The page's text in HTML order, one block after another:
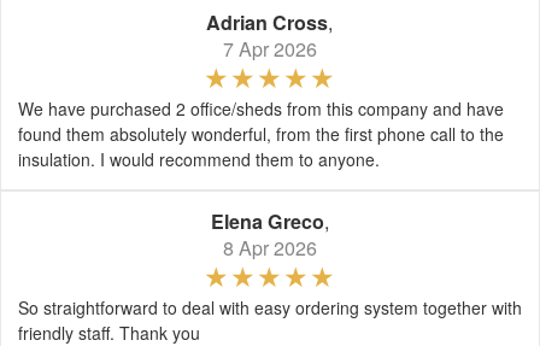
Adrian Cross,
7 Apr 2026
We have purchased 2 office/sheds from this company and have
found them absolutely wonderful, from the first phone call to the
insulation. I would recommend them to anyone.
Elena Greco,
8 Apr 2026
So straightforward to deal with easy ordering system together with
friendly staff. Thank you